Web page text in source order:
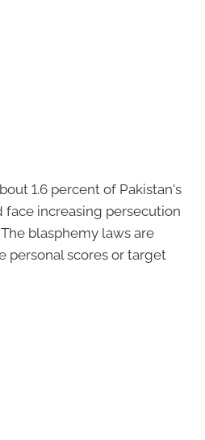
1.6 percent of Pakistan's
face increasing persecution
blasphemy laws are
personal scores or target